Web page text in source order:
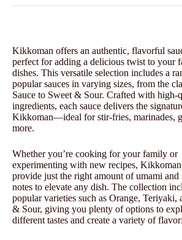
Kikkoman offers an authentic, flavorful
perfect for adding a delicious twist to your
dishes. This versatile selection includes a
popular sauces in varying sizes, from the
Sauce to Sweet & Sour. Crafted with high-
ingredients, each sauce delivers the
Kikkoman—ideal for stir-fries, marinades,
more.
Whether you’re cooking for your family or
experimenting with new recipes, Kikkoman
provide just the right amount of umami and
notes to elevate any dish. The collection
popular varieties such as Orange, Teriyaki,
& Sour, giving you plenty of options to
different tastes and create a variety of